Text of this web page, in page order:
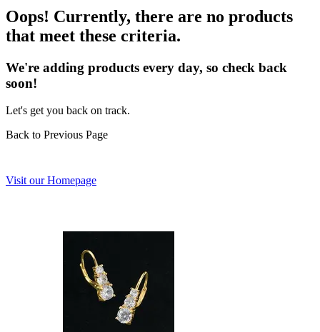
Oops! Currently, there are no products
that meet these criteria.
We're adding products every day, so check back
soon!
Let's get you back on track.
Back to Previous Page
Visit our Homepage